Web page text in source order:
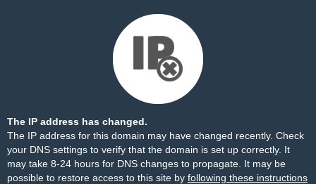
The IP address has changed.
The IP address for this domain may have changed recently. Check
your DNS settings to verify that the domain is set up correctly. It
may take 8-24 hours for DNS changes to propagate. It may be
possible to restore access to this site by following these instructions